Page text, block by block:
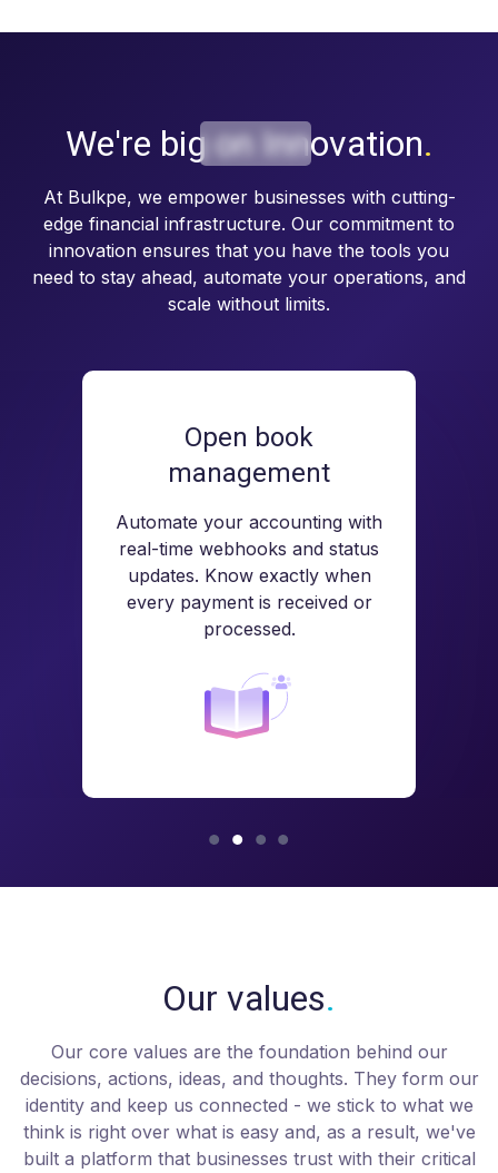
We're big on Innovation.
At Bulkpe, we empower businesses with cutting-
edge financial infrastructure. Our commitment to
innovation ensures that you have the tools you
need to stay ahead, automate your operations, and
scale without limits.
Open book
management
Automate your accounting with
real-time webhooks and status
updates. Know exactly when
every payment is received or
processed.
Our values.
Our core values are the foundation behind our
decisions, actions, ideas, and thoughts. They form our
identity and keep us connected - we stick to what we
think is right over what is easy and, as a result, we've
built a platform that businesses trust with their critical